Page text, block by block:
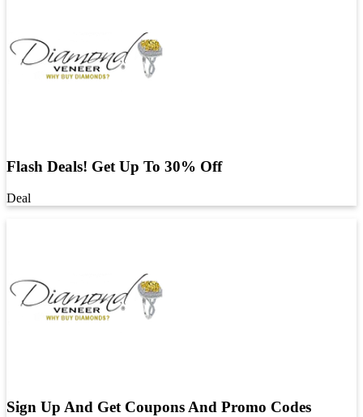
Flash Deals! Get Up To 30% Off
Deal
Sign Up And Get Coupons And Promo Codes